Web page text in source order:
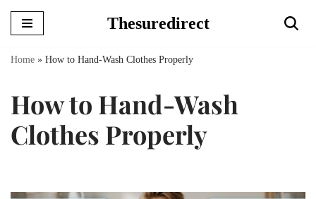
Skip
Thesuredirect
Home » How to Hand-Wash Clothes Properly
How to Hand-Wash
Clothes Properly